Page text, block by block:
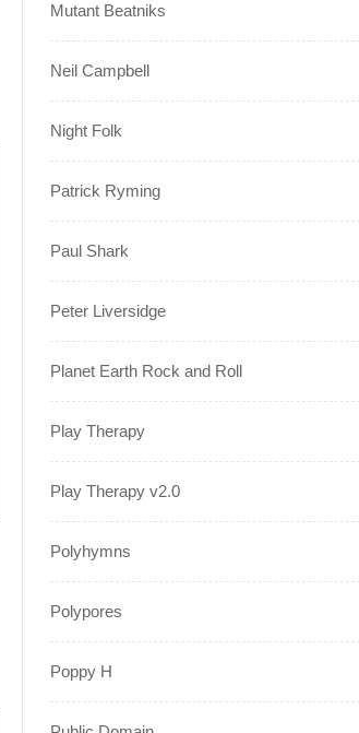
Mutant Beatniks
Neil Campbell
Night Folk
Patrick Ryming
Paul Shark
Peter Liversidge
Planet Earth Rock and Roll
Play Therapy
Play Therapy v2.0
Polyhymns
Polypores
Poppy H